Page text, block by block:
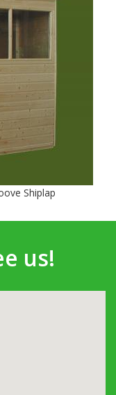
Shiplap
us!